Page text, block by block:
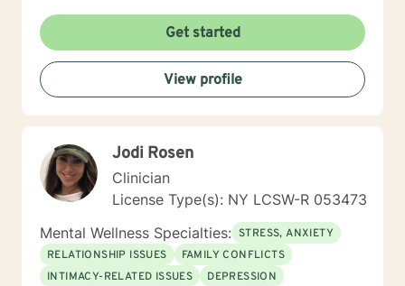
thrive. My style allows for adjustment meeting clients
where they are , I uphold the value of vulnerability,
walking alongside clients, building trust. I put my
clients in the driver’s seat, as we work through
complicated feelings, traumas, and pain, in order to
find peace, wholeness, and empowerment. I'm not
spaces where we can feel at ease to be ourselves, free
of judgment and criticism. I believe that therapy is one
of the greatest tools that we can participate in. I would
like to congratulate you in taking the first step to
prioritizing your wellbeing. I look forward to working
with you
Get started
View profile
Jodi Rosen
Clinician
License Type(s): NY LCSW-R 053473
Mental Wellness Specialties: STRESS, ANXIETY
RELATIONSHIP ISSUES
FAMILY CONFLICTS
INTIMACY-RELATED ISSUES
DEPRESSION